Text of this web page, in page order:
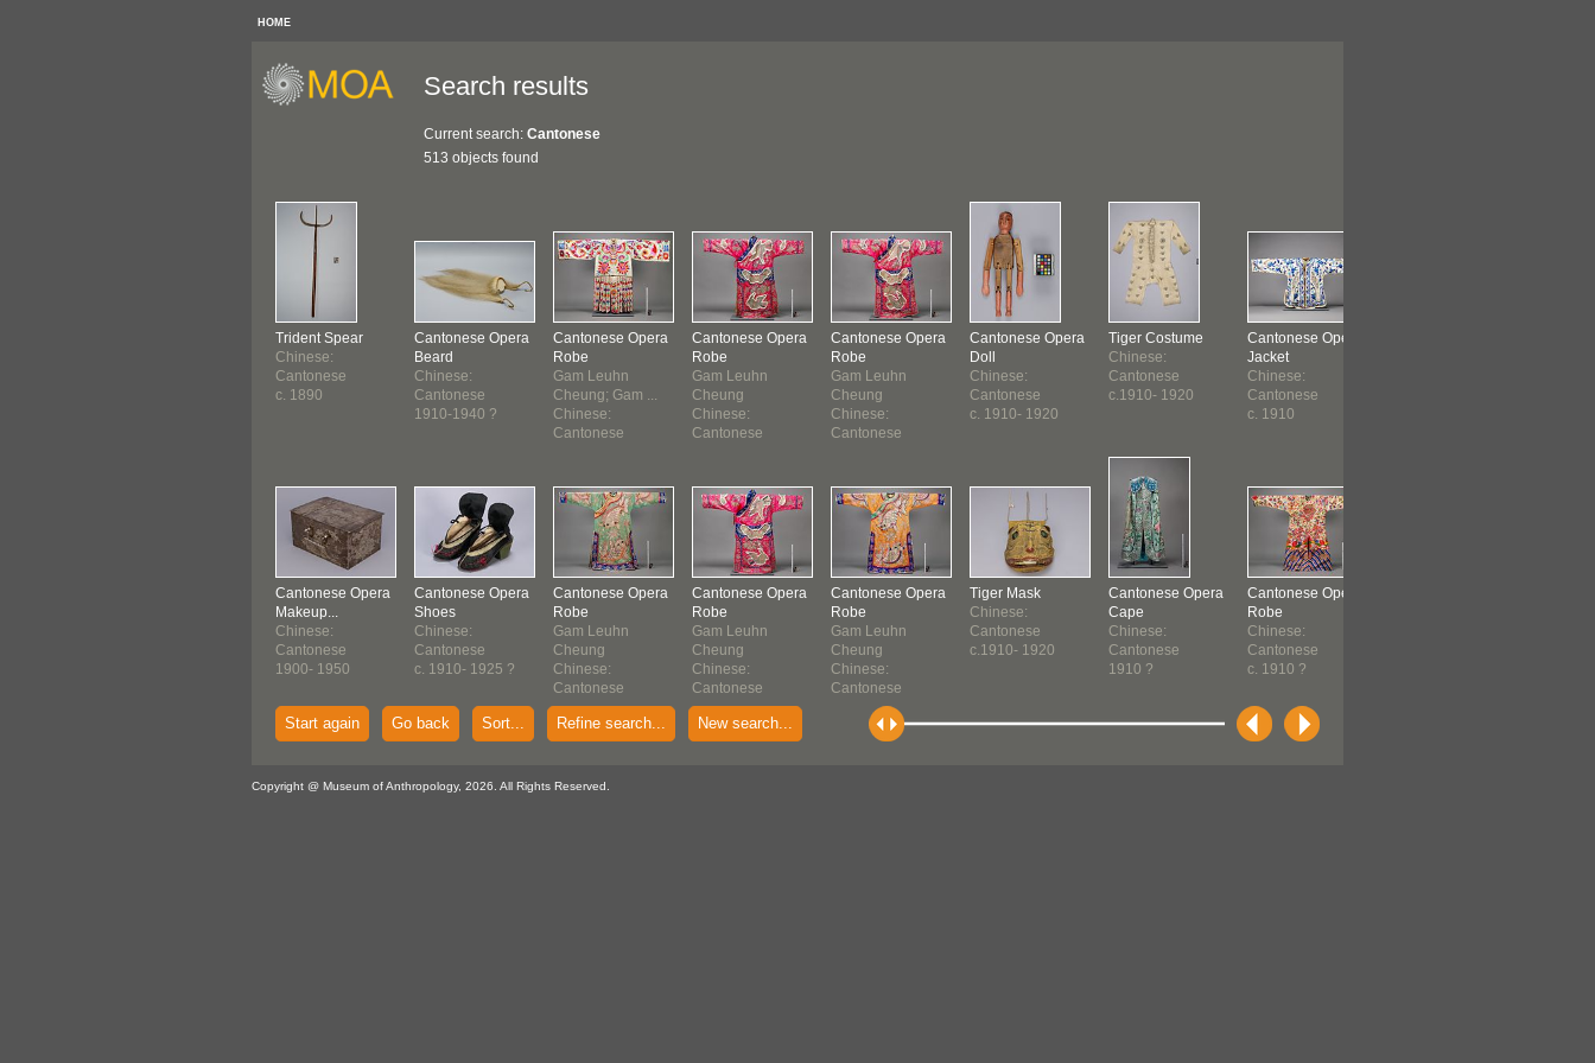
HOME
Search results
Current search: Cantonese
513 objects found
Trident Spear
Chinese:
Cantonese
c. 1890
Cantonese Opera
Makeup...
Chinese:
Cantonese
1900- 1950
Cantonese Opera
Beard
Chinese:
Cantonese
1910-1940 ?
Cantonese Opera
Shoes
Chinese:
Cantonese
c. 1910- 1925 ?
Cantonese Opera
Robe
Gam Leuhn
Cheung; Gam ...
Chinese:
Cantonese
Cantonese Opera
Robe
Gam Leuhn
Cheung
Chinese:
Cantonese
c. 1910-1920
Cantonese Opera
Robe
Gam Leuhn
Cheung
Chinese:
Cantonese
Cantonese Opera
Robe
Gam Leuhn
Cheung
Chinese:
Cantonese
1910-1920
Cantonese Opera
Robe
Gam Leuhn
Cheung
Chinese:
Cantonese
Cantonese Opera
Robe
Gam Leuhn
Cheung
Chinese:
Cantonese
c. 1910-1920
Cantonese Opera
Doll
Chinese:
Cantonese
c. 1910- 1920
Tiger Mask
Chinese:
Cantonese
c.1910- 1920
Tiger Costume
Chinese:
Cantonese
c.1910- 1920
Cantonese Opera
Cape
Chinese:
Cantonese
1910 ?
Cantonese Opera
Jacket
Chinese:
Cantonese
c. 1910
Cantonese Opera
Robe
Chinese:
Cantonese
c. 1910 ?
Start again Go back Sort... Refine search... New search...
Copyright @ Museum of Anthropology, 2026. All Rights Reserved.